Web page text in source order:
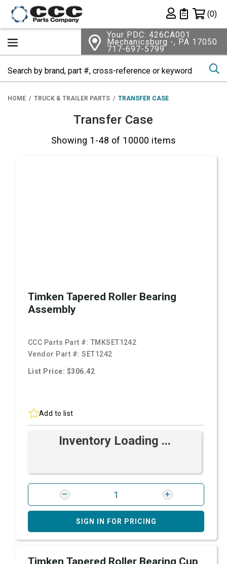
Private List
(0)
Your PDC: 426CA001
Mechanicsburg -, PA 17050
717-697-5799
HOME TRUCK & TRAILER PARTS TRANSFER CASE
Transfer Case
Showing 1-48 of 10000 items
Timken Tapered Roller Bearing
Assembly
CCC Parts Part #: TMKSET1242
Vendor Part #:SET1242
List Price: $306.42
Add to list
Inventory Loading ...
SIGN IN FOR PRICING
Timken Tapered Roller Bearing Cup